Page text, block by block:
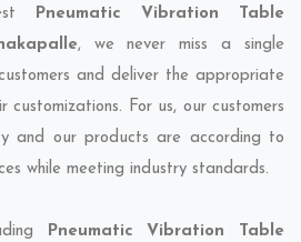
Pneumatic Vibration Table
, we never miss a single
and deliver the appropriate
For us, our customers
and our products are according to
while meeting industry standards.
Pneumatic Vibration Table